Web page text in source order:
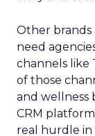
Other brands
need
channels like
of those
and wellness
CRM
real hurdle in